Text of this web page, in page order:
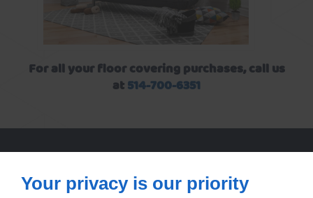
For all your floor covering purchases, call us
at514-700-6351
Your privacy is our priority